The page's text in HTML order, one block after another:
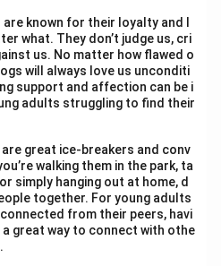
are known for their loyalty and l
what. They don’t judge us, cri
us. No matter how flawed o
will always love us unconditi
support and affection can be i
adults struggling to find their
are great ice-breakers and conv
walking them in the park, ta
simply hanging out at home, d
together. For young adults
from their peers, havi
a great way to connect with othe